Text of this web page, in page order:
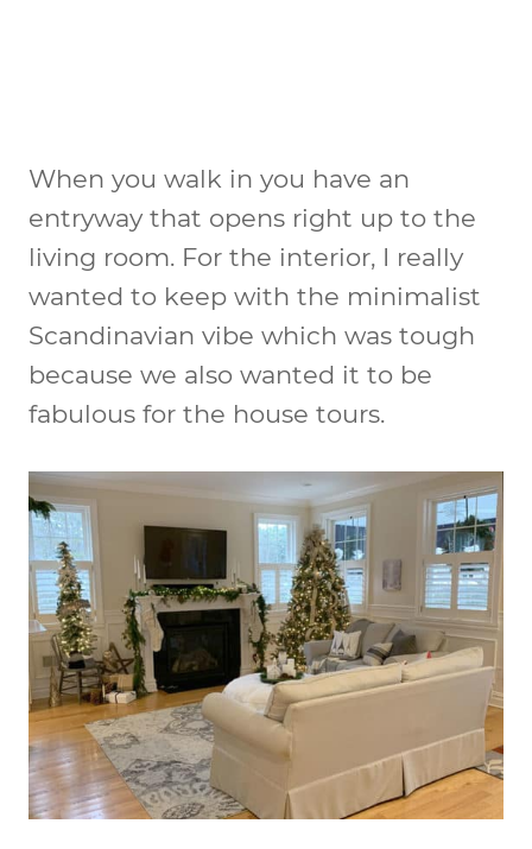
When you walk in you have an
entryway that opens right up to the
living room. For the interior, I really
wanted to keep with the minimalist
Scandinavian vibe which was tough
because we also wanted it to be
fabulous for the house tours.